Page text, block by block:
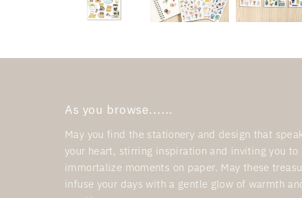
As you browse......
May you find the stationery and design that
your heart, stirring inspiration and inviting you to
immortalize moments on paper. May these
infuse your days with a gentle glow of warmth